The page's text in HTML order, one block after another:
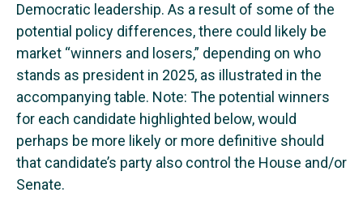
Democratic leadership. As a result of some of the
potential policy differences, there could likely be
market “winners and losers,” depending on who
stands as president in 2025, as illustrated in the
accompanying table. Note: The potential winners
for each candidate highlighted below, would
perhaps be more likely or more definitive should
that candidate’s party also control the House and/or
Senate.